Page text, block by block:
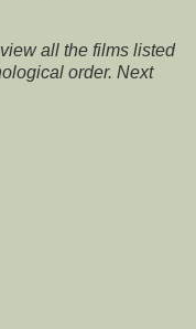
all the films listed
order. Next